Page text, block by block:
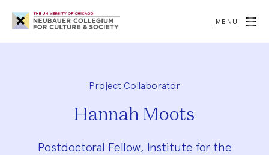
Neubauer
Collegium
for
Society
MENU
Project Collaborator
Hannah Moots
Postdoctoral Fellow, Institute for the